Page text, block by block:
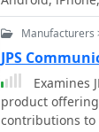
CHIRP GPS enabled. AvMap, Garmin,
TomTom
Manufacturers
JPS
Examines
product
contributions to